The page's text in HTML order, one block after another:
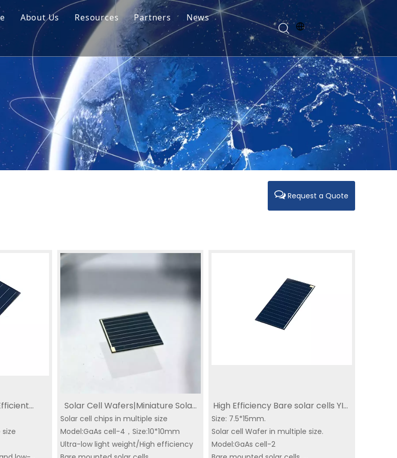
About Us Resources
Tech Tips
Service
Partners
News
Request a Quote
Triple Junction
Triple Junction Solar
SC-3GA-2 | Triple-
Wildlife
Tracker
Solar
Solar Cell Wafers|Miniature Solar
Cells GPS Tracker Solar Cell Thin
IoT Solar Cell Small Size CubeSat
Solar Panel Supplier
Solar cell chips in multiple size
Model:GaAs cell-4，Size:10*10mm
Ultra-low light weight/High efficiency
High Efficiency Bare solar cells YIM
solar panel 7.5*15mm
Size: 7.5*15mm.
Solar cell Wafer in multiple size.
Model:GaAs cell-2